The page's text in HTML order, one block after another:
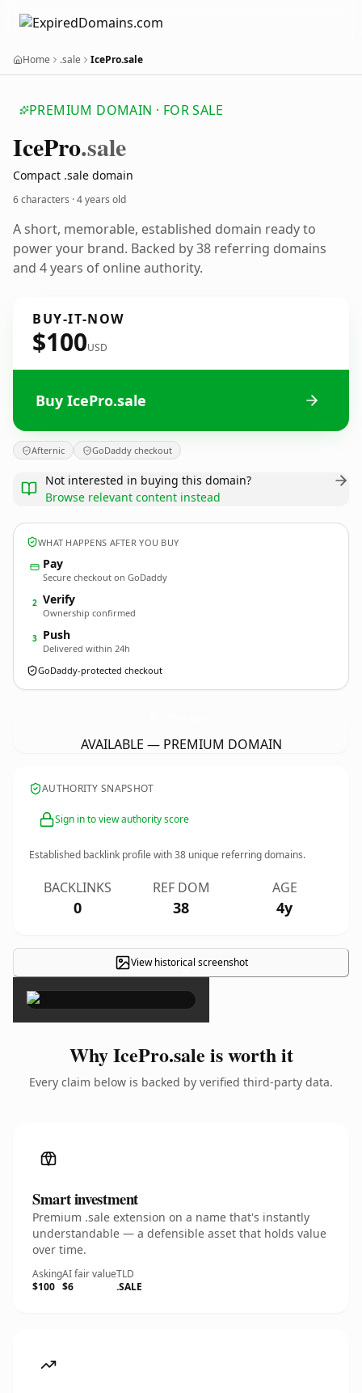
Home .sale IcePro.sale
PREMIUM DOMAIN · FOR SALE
IcePro.sale
Compact .sale domain
6 characters ·4 years old
A short, memorable, established domain ready to
power your brand. Backed by 38 referring domains
and 4 years of online authority.
BUY-IT-NOW
$100USD
Buy IcePro.sale
Afternic GoDaddy checkout
Not interested in buying this domain?
Browse relevant content instead
WHAT HAPPENS AFTER YOU BUY
Pay
Secure checkout on GoDaddy
2 Verify
Ownership confirmed
3 Push
Delivered within 24h
GoDaddy-protected checkout
AVAILABLE — PREMIUM DOMAIN
AUTHORITY SNAPSHOT
Sign in to view authority score
Established backlink profile with38 unique referring domains.
BACKLINKS
0
REF DOM
38
AGE
4y
View historical screenshot
×
Why IcePro.sale is worth it
Every claim below is backed by verified third-party data.
Smart investment
Premium .sale extension on a name that's instantly
understandable — a defensible asset that holds value
over time.
Asking
$100
AI fair value
$6
TLD
.SALE